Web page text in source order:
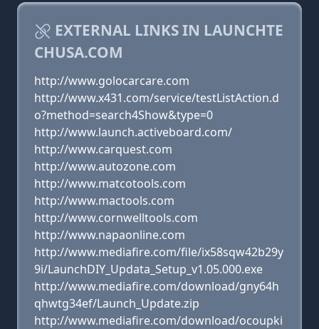
EXTERNAL LINKS IN LAUNCHTE
CHUSA.COM
http://www.golocarcare.com
http://www.x431.com/service/testListAction.d
o?method=search4Show&type=0
http://www.launch.activeboard.com/
http://www.carquest.com
http://www.autozone.com
http://www.matcotools.com
http://www.mactools.com
http://www.cornwelltools.com
http://www.napaonline.com
http://www.mediafire.com/file/ix58sqw42b29y
9i/LaunchDIY_Updata_Setup_v1.05.000.exe
http://www.mediafire.com/download/gny64h
qhwtg34ef/Launch_Update.zip
http://www.mediafire.com/download/ocoupki